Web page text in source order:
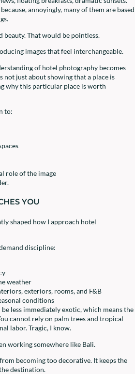
annoyingly, many of them are based
beauty. That would be pointless.
images that feel interchangeable.
of hotel photography becomes
not just about showing that a place is
why this particular place is worth
to:
role of the image
YOU
shaped how I approach hotel
discipline:
weather
exteriors, rooms, and F&B
conditions
less immediately exotic, which means the
cannot rely on palm trees and tropical
labor. Tragic, I know.
working somewhere like Bali.
becoming too decorative. It keeps the
destination.